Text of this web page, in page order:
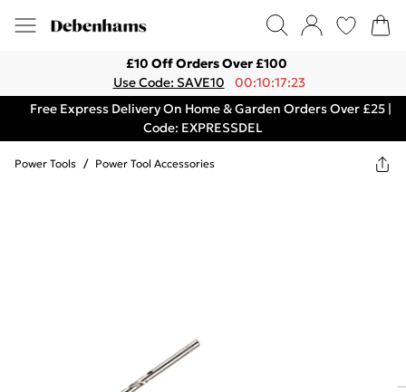
£10 Off Orders Over £100
Use Code: SAVE10
00:10:17:23
Free Express Delivery On Home & Garden Orders Over £25 |
Code: EXPRESSDEL
Power Tools / Power Tool Accessories